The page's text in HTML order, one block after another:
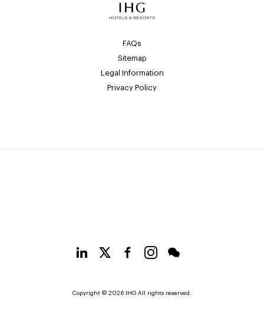
FAQs
Sitemap
Legal Information
Privacy Policy
Copyright © 2026 IHG All rights reserved.